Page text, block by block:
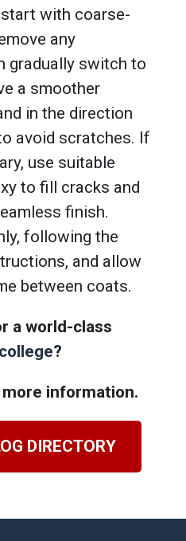
with coarse-
any
gradually switch to
a smoother
in the direction
avoid scratches. If
use suitable
to fill cracks and
finish.
following the
and allow
between coats.
a world-class
?
information.
DIRECTORY